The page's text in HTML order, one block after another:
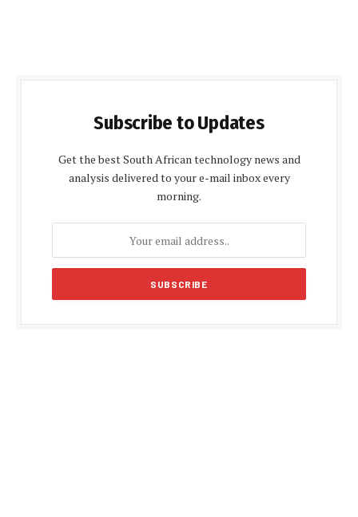
Subscribe to Updates
Get the best South African technology news and
analysis delivered to your e-mail inbox every
morning.